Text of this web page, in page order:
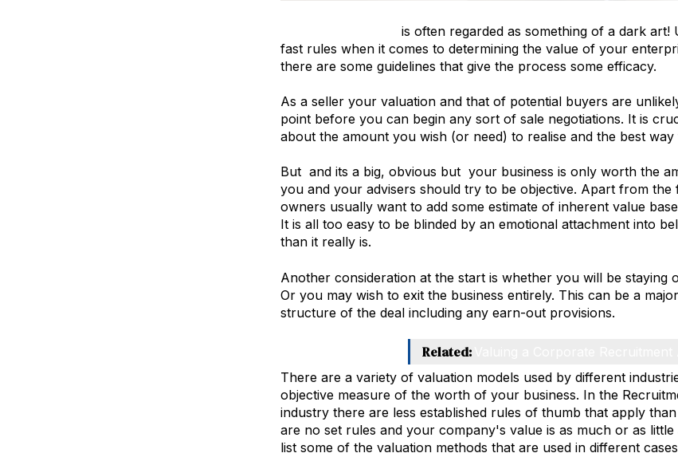
is often regarded as something of a dark
fast rules when it comes to determining the value of your
there are some guidelines that give the process some efficacy.
As a seller your valuation and that of potential buyers are
point before you can begin any sort of sale negotiations. It is
about the amount you wish (or need) to realise and the best way
But and its a big, obvious but your business is only worth the
you and your advisers should try to be objective. Apart from the
owners usually want to add some estimate of inherent value
It is all too easy to be blinded by an emotional attachment into
than it really is.
Another consideration at the start is whether you will be staying
Or you may wish to exit the business entirely. This can be a
structure of the deal including any earn-out provisions.
Related:
There are a variety of valuation models used by different
objective measure of the worth of your business. In the
industry there are less established rules of thumb that apply
are no set rules and your company's value is as much or as
list some of the valuation methods that are used in different